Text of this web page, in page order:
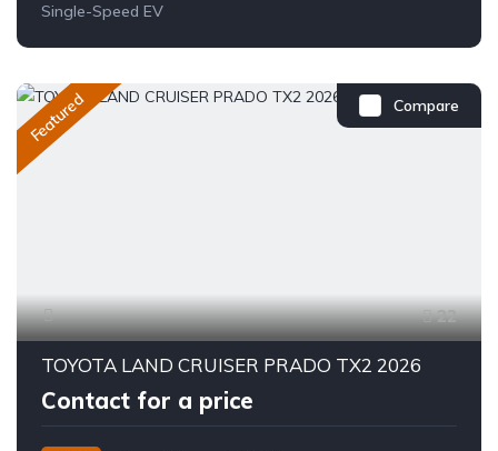
Single-Speed EV
Compare
Featured
22
TOYOTA LAND CRUISER PRADO TX2 2026
Contact for a price